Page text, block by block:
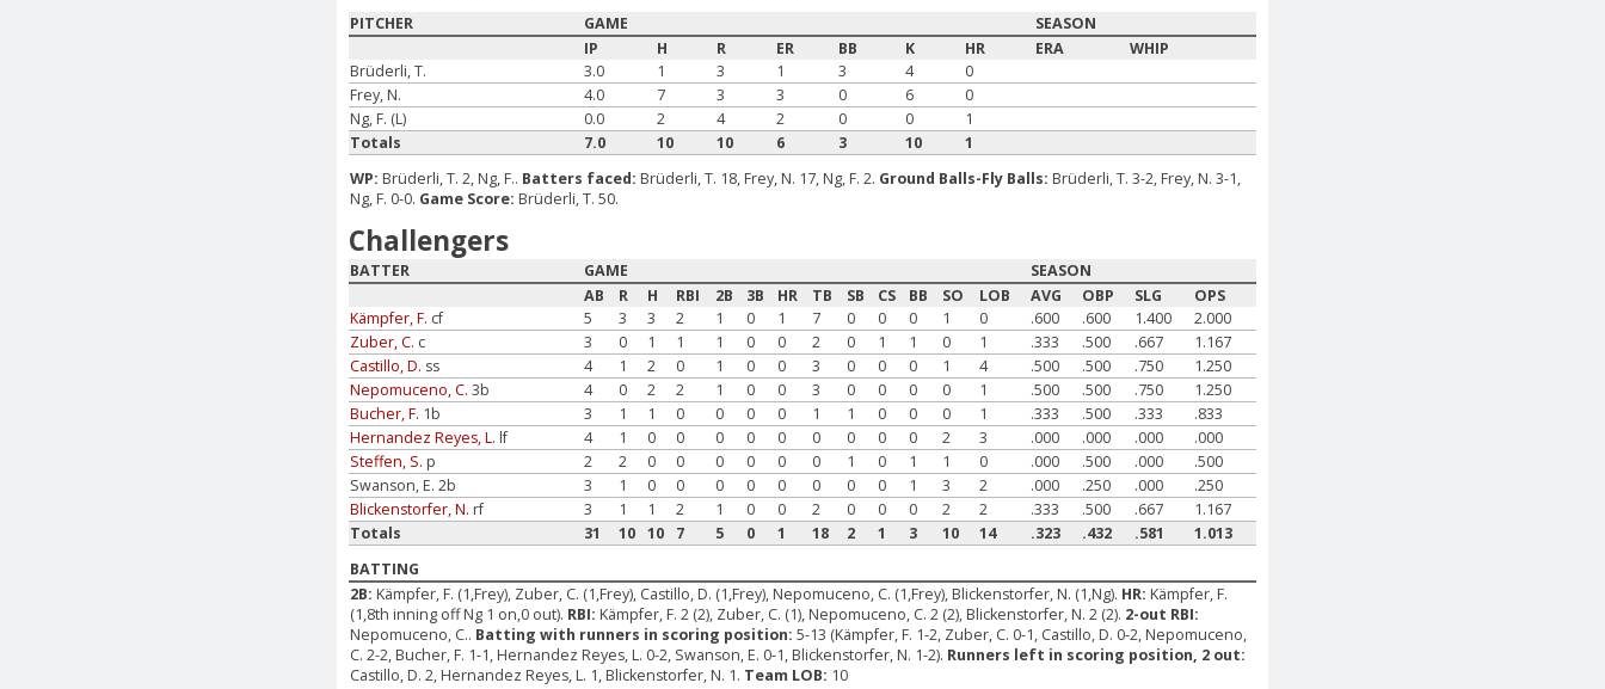
PITCHER
GAME
SEASON
IP
H R ER BB K HR ERA
WHIP
Brüderli, T.
3.0 1 3 1 3 4
0
Frey, N.
4.0 7 3 3 0 6
0
Ng, F. (L)
0.0 2 4 2 0 0
1
Totals
7.0 10 10 6 3 10
1
WP: Brüderli, T. 2, Ng, F.. Batters faced: Brüderli, T. 18, Frey, N. 17, Ng, F. 2. Ground Balls-Fly Balls: Brüderli, T. 3-2, Frey, N. 3-1,
Ng, F. 0-0. Game Score: Brüderli, T. 50.
Challengers
BATTER GAME
SEASON
AB
R H RBI 2B 3B HR TB SB CS BB SO LOB AVG OBP SLG
OPS
Kämpfer, F. cf 5 3 3 2 1 0 1 7 0 0 0 1 0 .600 .600 1.400
2.000
Zuber, C. c 3 0 1 1 1 0 0 2 0 1 1 0 1 .333 .500 .667
1.167
Castillo, D. ss 4 1 2 0 1 0 0 3 0 0 0 1 4 .500 .500 .750
1.250
Nepomuceno, C. 3b 4 0 2 2 1 0 0 3 0 0 0 0 1 .500 .500 .750
1.250
Bucher, F. 1b 3 1 1 0 0 0 0 1 1 0 0 0 1 .333 .500 .333
.833
Hernandez Reyes, L. lf 4 1 0 0 0 0 0 0 0 0 0 2 3 .000 .000 .000
.000
Steffen, S. p 2 2 0 0 0 0 0 0 1 0 1 1 0 .000 .500 .000
.500
Swanson, E. 2b
3 1 0 0 0 0 0 0 0 0 1 3 2 .000 .250 .000
.250
Blickenstorfer, N. rf 3 1 1 2 1 0 0 2 0 0 0 2 2 .333 .500 .667
1.167
Totals
31 10 10 7 5 0 1 18 2 1 3 10 14 .323 .432 .581
1.013
BATTING
2B: Kämpfer, F. (1,Frey), Zuber, C. (1,Frey), Castillo, D. (1,Frey), Nepomuceno, C. (1,Frey), Blickenstorfer, N. (1,Ng). HR: Kämpfer, F.
(1,8th inning off Ng 1 on,0 out). RBI: Kämpfer, F. 2 (2), Zuber, C. (1), Nepomuceno, C. 2 (2), Blickenstorfer, N. 2 (2). 2-out RBI:
Nepomuceno, C.. Batting with runners in scoring position:5-13 (Kämpfer, F. 1-2, Zuber, C. 0-1, Castillo, D. 0-2, Nepomuceno,
C. 2-2, Bucher, F. 1-1, Hernandez Reyes, L. 0-2, Swanson, E. 0-1, Blickenstorfer, N. 1-2). Runners left in scoring position, 2 out:
Castillo, D. 2, Hernandez Reyes, L. 1, Blickenstorfer, N. 1. Team LOB: 10